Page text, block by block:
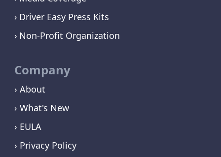
Driver Easy Press Kits
Non-Profit Organization
Company
› About
› What's New
› EULA
› Privacy Policy